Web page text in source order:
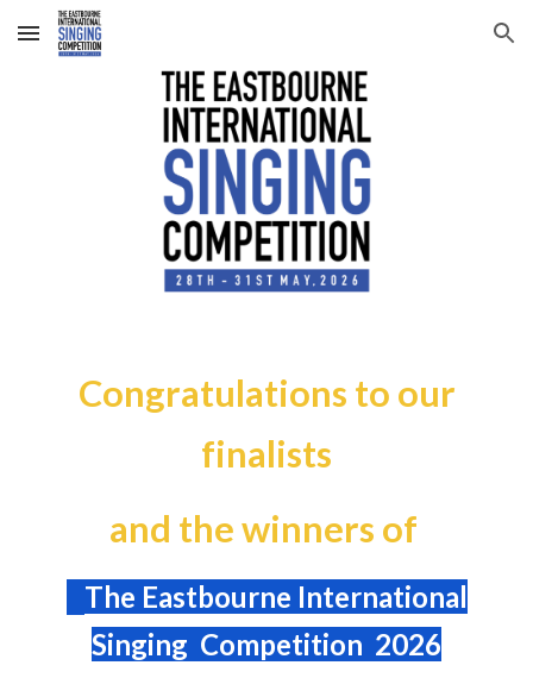
Skip to main content Skip to navigation
Congratulations to our
finalists
and the winners of
The Eastbourne International
Singing Competition 2026